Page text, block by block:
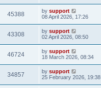
45388 by support
08 April 2026, 17:26
43308 by support
02 April 2026, 08:50
46724 by support
18 March 2026, 08:34
34857 by support
25 February 2026, 19:38